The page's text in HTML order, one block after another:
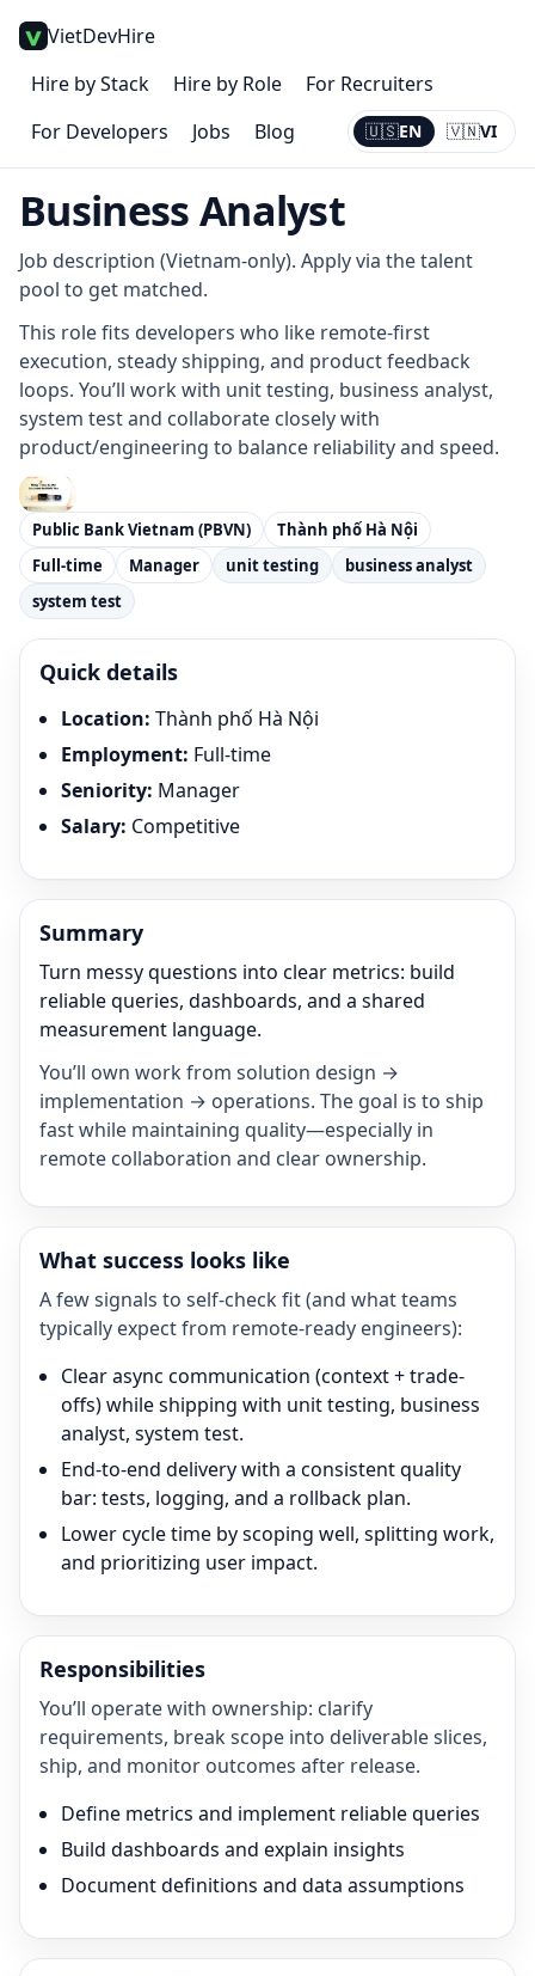
VietDevHire
Hire by Stack
Hire by Role
For Recruiters
For Developers
Jobs Blog 🇺🇸EN 🇻🇳VI
Current:
EN
Business Analyst
Job description (Vietnam-only). Apply via the talent
pool to get matched.
This role fits developers who like remote-first
execution, steady shipping, and product feedback
loops. You’ll work with unit testing, business analyst,
system test and collaborate closely with
product/engineering to balance reliability and speed.
Public Bank Vietnam (PBVN)
Thành phố Hà Nội
Full-time
Manager unit testing
business analyst
system test
Quick details
Location: Thành phố Hà Nội
Employment: Full-time
Seniority: Manager
Salary: Competitive
Summary
Turn messy questions into clear metrics: build
reliable queries, dashboards, and a shared
measurement language.
You’ll own work from solution design →
implementation → operations. The goal is to ship
fast while maintaining quality—especially in
remote collaboration and clear ownership.
What success looks like
A few signals to self-check fit (and what teams
typically expect from remote-ready engineers):
Clear async communication (context + trade-
offs) while shipping with unit testing, business
analyst, system test.
End-to-end delivery with a consistent quality
bar: tests, logging, and a rollback plan.
Lower cycle time by scoping well, splitting work,
and prioritizing user impact.
Responsibilities
You’ll operate with ownership: clarify
requirements, break scope into deliverable slices,
ship, and monitor outcomes after release.
Define metrics and implement reliable queries
Build dashboards and explain insights
Document definitions and data assumptions